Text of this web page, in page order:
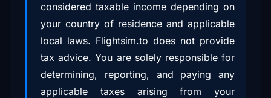
considered taxable income depending on
your country of residence and applicable
local laws. Flightsim.to does not provide
tax advice. You are solely responsible for
determining, reporting, and paying any
applicable taxes arising from your